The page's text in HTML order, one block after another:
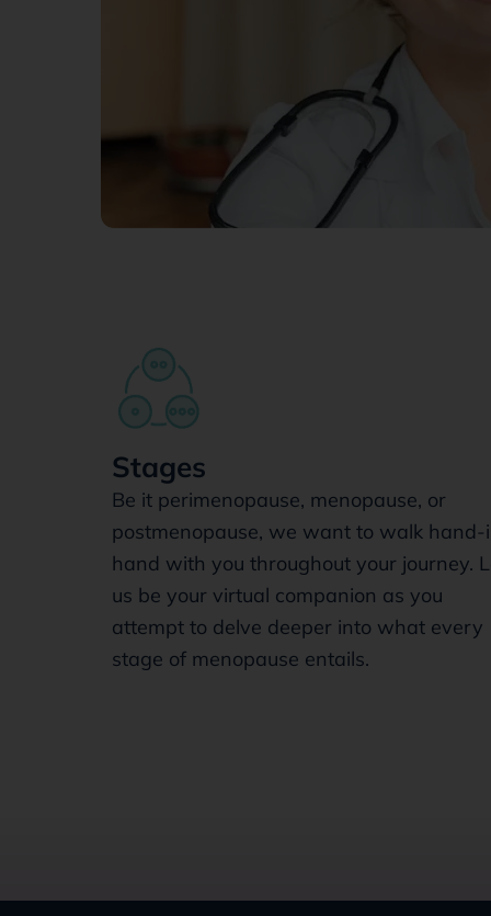
Stages
Be it perimenopause, menopause, or
postmenopause, we want to walk
hand with you throughout your journey.
us be your virtual companion as you
attempt to delve deeper into what every
stage of menopause entails.